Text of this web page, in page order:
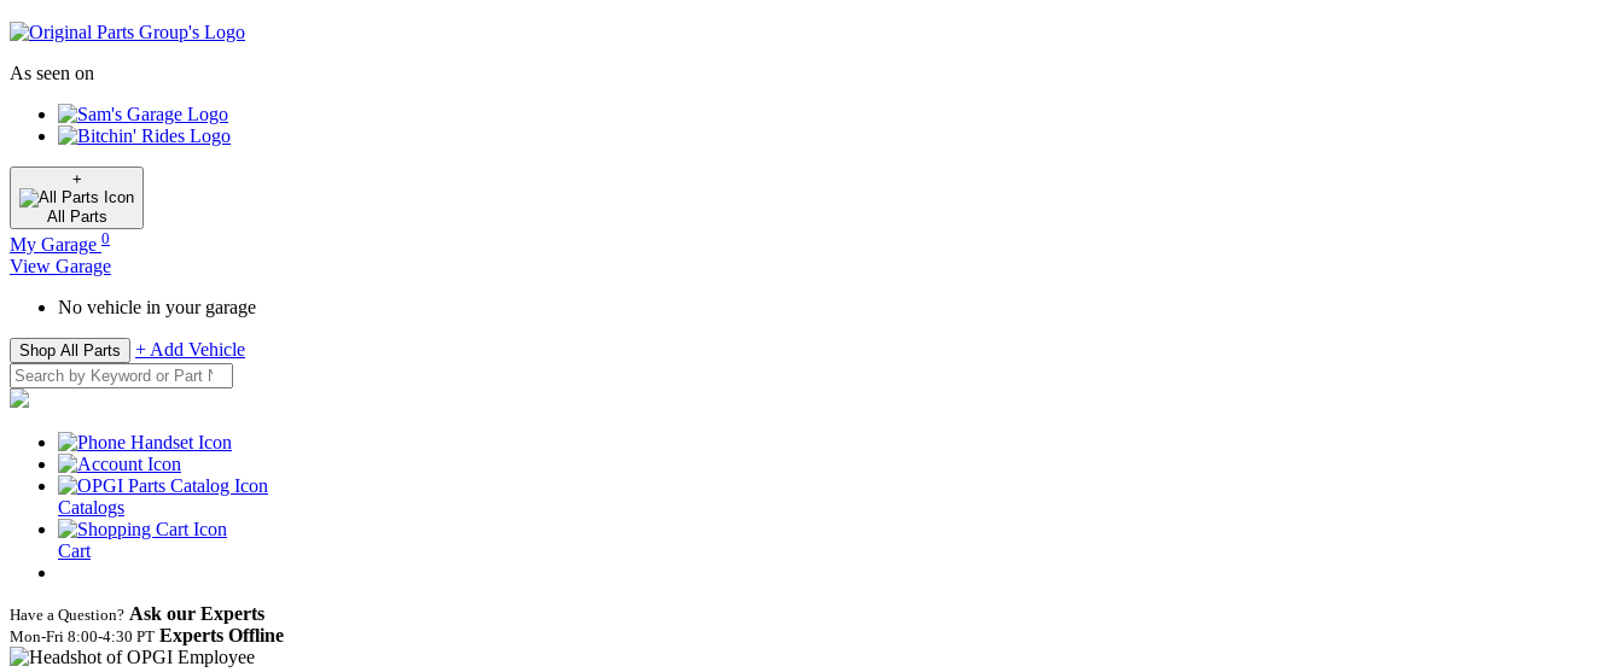
As seen on
+
All Parts
My Garage 0
View Garage
No vehicle in your garage
Shop All Parts + Add Vehicle
Catalogs
Cart
Have a Question? Ask our Experts
Mon‑Fri 8:00‑4:30 PT Experts Offline